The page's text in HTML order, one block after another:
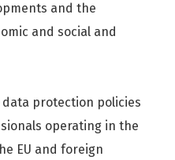
and the
and social and
protection policies
operating in the
EU and foreign